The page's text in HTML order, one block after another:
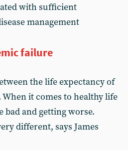
with sufficient
management
failure
the life expectancy of
it comes to healthy life
bad and getting worse.
different, says James